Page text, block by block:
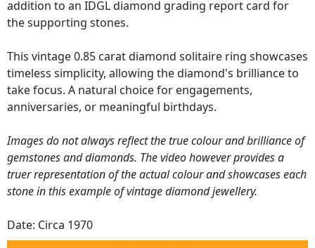
addition to an IDGL diamond grading report card for
the supporting stones.
This vintage 0.85 carat diamond solitaire ring showcases
timeless simplicity, allowing the diamond's brilliance to
take focus. A natural choice for engagements,
anniversaries, or meaningful birthdays.
Images do not always reflect the true colour and brilliance of
gemstones and diamonds. The video however provides a
truer representation of the actual colour and showcases each
stone in this example of vintage diamond jewellery.
Date: Circa 1970